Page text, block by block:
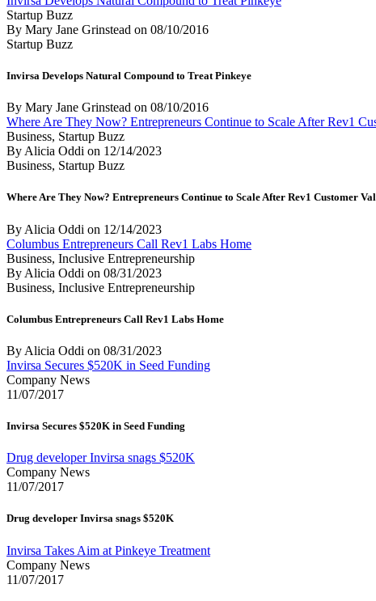
Startup Buzz
By Mary Jane Grinstead on 08/10/2016
Startup Buzz
Invirsa Develops Natural Compound to Treat Pinkeye
By Mary Jane Grinstead on 08/10/2016
Where Are They Now? Entrepreneurs Continue to Scale After Rev1
Business, Startup Buzz
By Alicia Oddi on 12/14/2023
Business, Startup Buzz
Where Are They Now? Entrepreneurs Continue to Scale After Rev1 Customer
By Alicia Oddi on 12/14/2023
Columbus Entrepreneurs Call Rev1 Labs Home
Business, Inclusive Entrepreneurship
By Alicia Oddi on 08/31/2023
Business, Inclusive Entrepreneurship
Columbus Entrepreneurs Call Rev1 Labs Home
By Alicia Oddi on 08/31/2023
Invirsa Secures $520K in Seed Funding
Company News
11/07/2017
Invirsa Secures $520K in Seed Funding
Drug developer Invirsa snags $520K
Company News
11/07/2017
Drug developer Invirsa snags $520K
Invirsa Takes Aim at Pinkeye Treatment
Company News
11/07/2017